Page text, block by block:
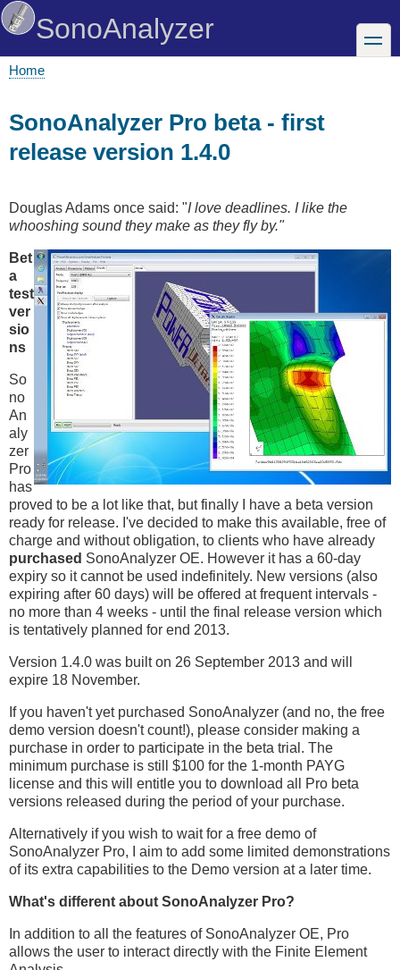
Skip
to
content
SonoAnalyzer toggle
Home
SonoAnalyzer Pro beta - first
release version 1.4.0
Douglas Adams once said: "I love deadlines. I like the
whooshing sound they make as they fly by."
Bet
a
test
ver
sio
ns
So
no
An
aly
zer
Pro
has
proved to be a lot like that, but finally I have a beta version
ready for release. I've decided to make this available, free of
charge and without obligation, to clients who have already
purchased SonoAnalyzer OE. However it has a 60-day
expiry so it cannot be used indefinitely. New versions (also
expiring after 60 days) will be offered at frequent intervals -
no more than 4 weeks - until the final release version which
is tentatively planned for end 2013.
Version 1.4.0 was built on 26 September 2013 and will
expire 18 November.
If you haven't yet purchased SonoAnalyzer (and no, the free
demo version doesn't count!), please consider making a
purchase in order to participate in the beta trial. The
minimum purchase is still $100 for the 1-month PAYG
license and this will entitle you to download all Pro beta
versions released during the period of your purchase.
Alternatively if you wish to wait for a free demo of
SonoAnalyzer Pro, I aim to add some limited demonstrations
of its extra capabilities to the Demo version at a later time.
What's different about SonoAnalyzer Pro?
In addition to all the features of SonoAnalyzer OE, Pro
allows the user to interact directly with the Finite Element